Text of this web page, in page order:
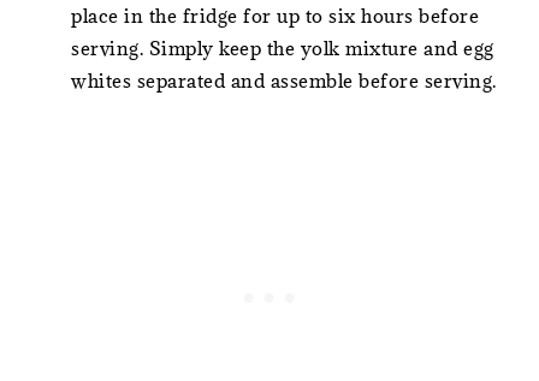
place in the fridge for up to six hours before
serving. Simply keep the yolk mixture and egg
whites separated and assemble before serving.